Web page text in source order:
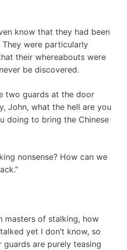
know that they had been
were particularly
their whereabouts were
be discovered.
two guards at the door
John, what the hell are you
doing to bring the Chinese
nonsense? How can we
masters of stalking, how
yet I don’t know, so
are purely teasing